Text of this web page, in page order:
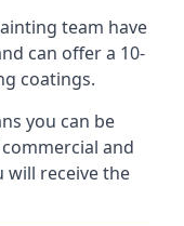
team have
can offer a 10-
coatings.
you can be
and
will receive the